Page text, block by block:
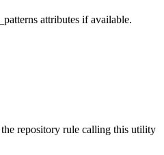
attributes if available.
repository rule calling this utility